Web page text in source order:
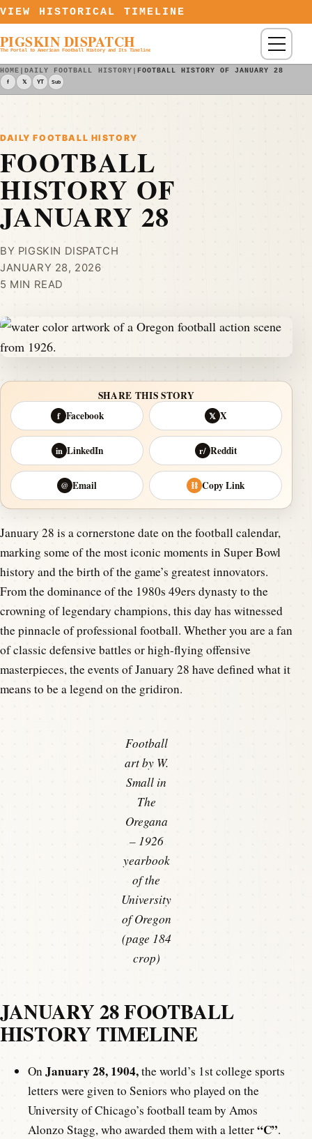
Skip to content
VIEW HISTORICAL TIMELINE
PIGSKIN DISPATCH
The Portal to American Football History and Its Timeline Menu
HOME |DAILY FOOTBALL HISTORY | FOOTBALL HISTORY OF JANUARY 28
f 𝕏 YT Sub
DAILY FOOTBALL HISTORY
FOOTBALL
HISTORY OF
JANUARY 28
BY PIGSKIN DISPATCH
JANUARY 28, 2026
5 MIN READ
SHARE THIS STORY
f Facebook 𝕏 X
in LinkedIn r/ Reddit
@ Email ⛓ Copy Link
January 28 is a cornerstone date on the football calendar,
marking some of the most iconic moments in Super Bowl
history and the birth of the game’s greatest innovators.
From the dominance of the 1980s 49ers dynasty to the
crowning of legendary champions, this day has witnessed
the pinnacle of professional football. Whether you are a fan
of classic defensive battles or high-flying offensive
masterpieces, the events of January 28 have defined what it
means to be a legend on the gridiron.
Football
art by W.
Small in
The
Oregana
– 1926
yearbook
of the
University
of Oregon
(page 184
crop)
JANUARY 28 FOOTBALL
HISTORY TIMELINE
On January 28, 1904,the world’s 1st college sports
letters were given to Seniors who played on the
University of Chicago’s football team by Amos
Alonzo Stagg, who awarded them with a letter“C”.